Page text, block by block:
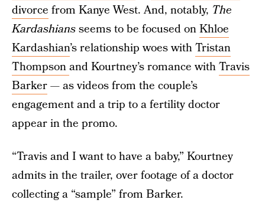
divorce from Kanye West. And, notably, The
Kardashiansseems to be focused onKhloe
Kardashian’s relationship woes withTristan
Thompsonand Kourtney’s romance withTravis
Barker— as videos from the couple’s
engagement and a trip to a fertility doctor
appear in the promo.
“Travis and I want to have a baby,” Kourtney
admits in the trailer, over footage of a doctor
collecting a “sample” from Barker.